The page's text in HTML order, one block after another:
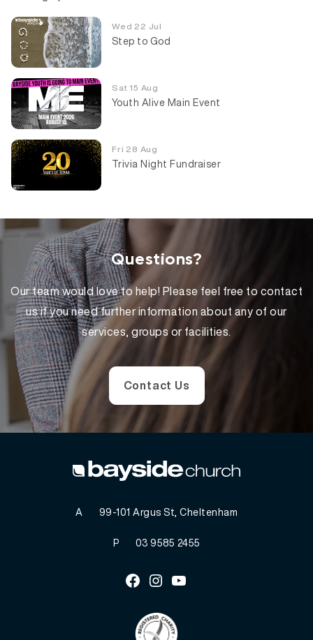
Wed 22 Jul
Step to God
Sat 15 Aug
Youth Alive Main Event
Fri 28 Aug
Trivia Night Fundraiser
Questions?
Our team would love to help! Please feel free to contact
us if you need further information about any of our
services, groups or facilities.
Contact Us
A 99-101 Argus St, Cheltenham
P 03 9585 2455
Facebook
InstagramYoutube